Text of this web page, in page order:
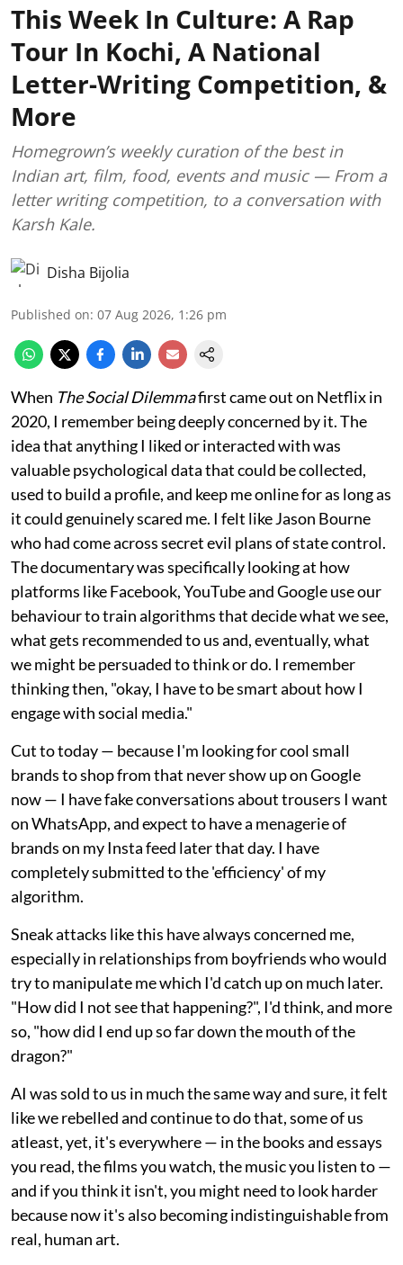
This Week In Culture: A Rap
Tour In Kochi, A National
Letter-Writing Competition, &
More
Homegrown’s weekly curation of the best in
Indian art, film, food, events and music — From a
letter writing competition, to a conversation with
Karsh Kale.
Disha Bijolia
Published on: 07 Aug 2026, 1:26 pm
When The Social Dilemmafirst came out on Netflix in
2020, I remember being deeply concerned by it. The
idea that anything I liked or interacted with was
valuable psychological data that could be collected,
used to build a profile, and keep me online for as long as
it could genuinely scared me. I felt like Jason Bourne
who had come across secret evil plans of state control.
The documentary was specifically looking at how
platforms like Facebook, YouTube and Google use our
behaviour to train algorithms that decide what we see,
what gets recommended to us and, eventually, what
we might be persuaded to think or do. I remember
thinking then, "okay, I have to be smart about how I
engage with social media."
Cut to today — because I'm looking for cool small
brands to shop from that never show up on Google
now — I have fake conversations about trousers I want
on WhatsApp, and expect to have a menagerie of
brands on my Insta feed later that day. I have
completely submitted to the 'efficiency' of my
algorithm.
Sneak attacks like this have always concerned me,
especially in relationships from boyfriends who would
try to manipulate me which I'd catch up on much later.
"How did I not see that happening?", I'd think, and more
so, "how did I end up so far down the mouth of the
dragon?"
AI was sold to us in much the same way and sure, it felt
like we rebelled and continue to do that, some of us
atleast, yet, it's everywhere — in the books and essays
you read, the films you watch, the music you listen to —
and if you think it isn't, you might need to look harder
because now it's also becoming indistinguishable from
real, human art.